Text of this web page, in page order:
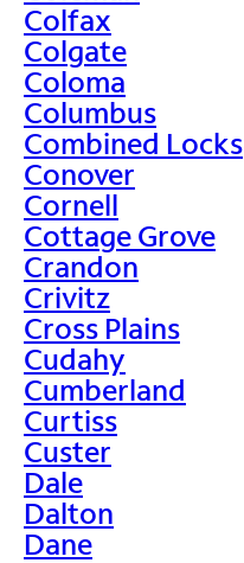
Colfax
Colgate
Coloma
Columbus
Combined Locks
Conover
Cornell
Cottage Grove
Crandon
Crivitz
Cross Plains
Cudahy
Cumberland
Curtiss
Custer
Dale
Dalton
Dane